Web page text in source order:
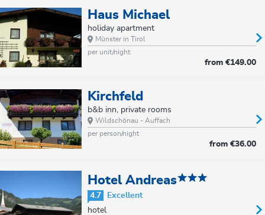
Haus Michael
holiday apartment
Münster in Tirol
per unit/night
from €149.00
Kirchfeld
b&b inn, private rooms
Wildschönau - Auffach
per person/night
from €36.00
Hotel Andreas
4.7
Excellent
hotel